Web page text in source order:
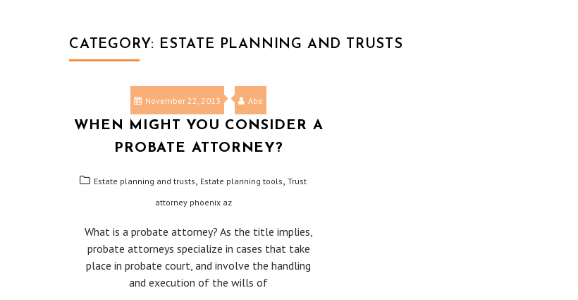
CATEGORY: ESTATE PLANNING AND TRUSTS
November 22, 2013 Abe
WHEN MIGHT YOU CONSIDER A
PROBATE ATTORNEY?
Estate planning and trusts, Estate planning tools,Trust
attorney phoenix az
What is a probate attorney? As the title implies,
probate attorneys specialize in cases that take
place in probate court, and involve the handling
and execution of the wills of